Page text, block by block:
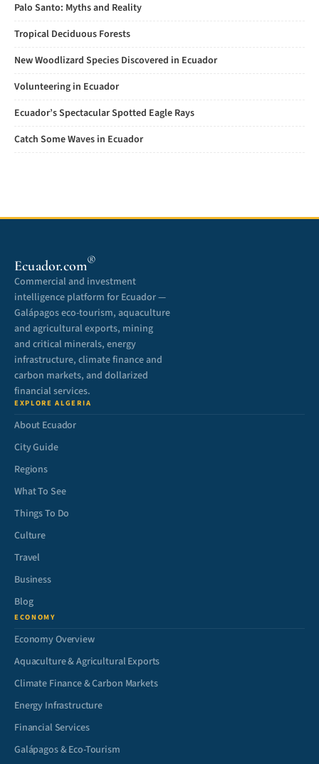
Palo Santo: Myths and Reality
Tropical Deciduous Forests
New Woodlizard Species Discovered in Ecuador
Volunteering in Ecuador
Ecuador’s Spectacular Spotted Eagle Rays
Catch Some Waves in Ecuador
Ecuador.com®
Commercial and investment
intelligence platform for Ecuador —
Galápagos eco-tourism, aquaculture
and agricultural exports, mining
and critical minerals, energy
infrastructure, climate finance and
carbon markets, and dollarized
financial services.
EXPLORE ALGERIA
About Ecuador
City Guide
Regions
What To See
Things To Do
Culture
Travel
Business
Blog
ECONOMY
Economy Overview
Aquaculture & Agricultural Exports
Climate Finance & Carbon Markets
Energy Infrastructure
Financial Services
Galápagos & Eco-Tourism